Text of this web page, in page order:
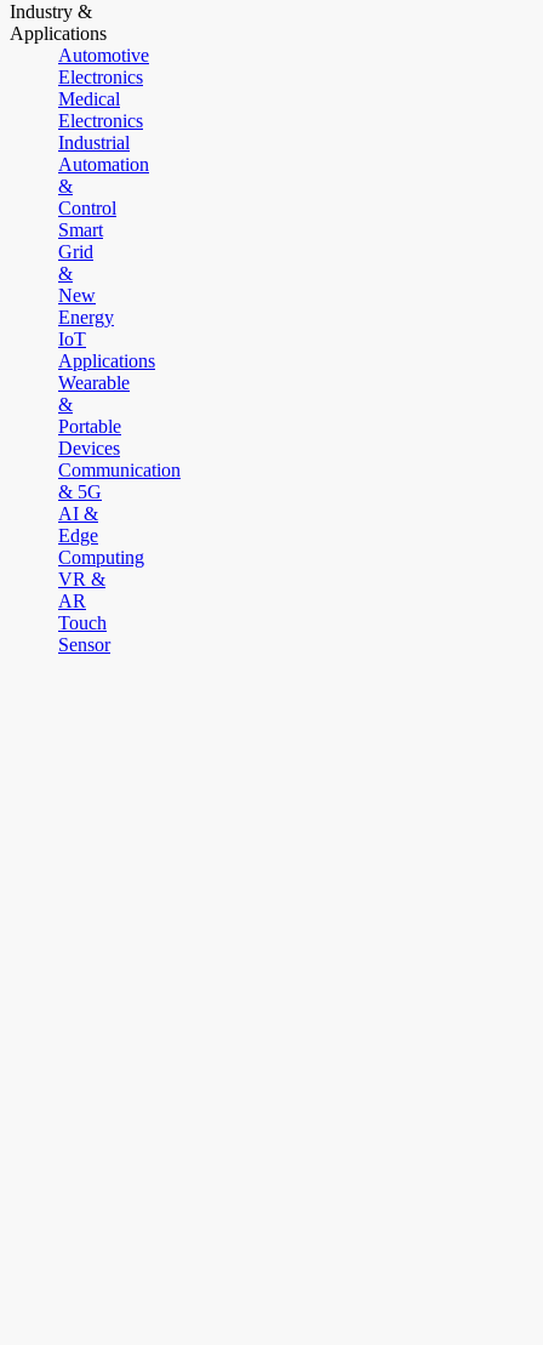
Industry &
Applications
Automotive
Electronics
Medical
Electronics
Industrial
Automation
&
Control
Smart
Grid
&
New
Energy
IoT
Applications
Wearable
&
Portable
Devices
Communication
& 5G
AI &
Edge
Computing
VR &
AR
Touch
Sensor